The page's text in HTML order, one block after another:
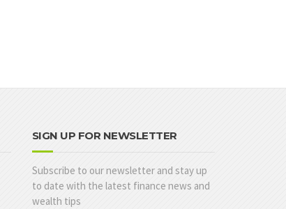
SIGN UP FOR NEWSLETTER
Subscribe to our newsletter and stay up
to date with the latest finance news and
wealth tips